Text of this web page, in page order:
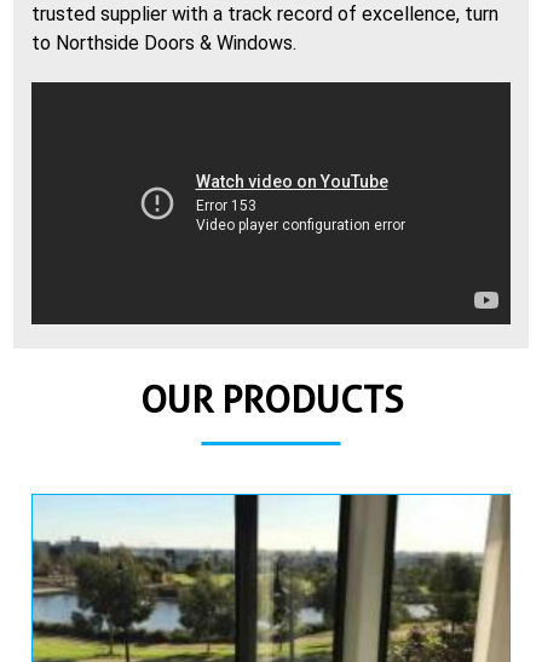
trusted supplier with a track record of excellence, turn
to Northside Doors & Windows.
OUR PRODUCTS